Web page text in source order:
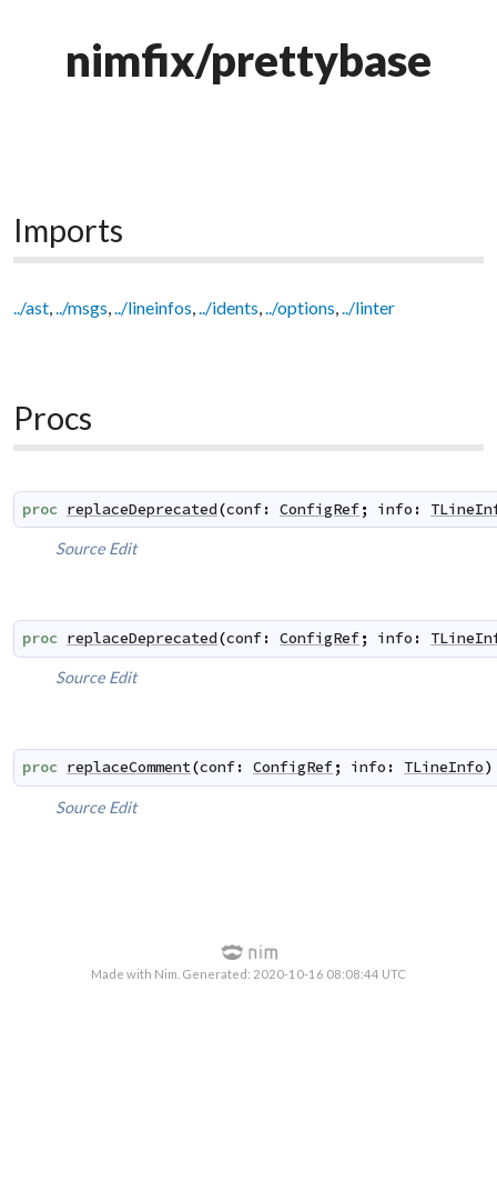
nimfix/prettybase
Imports
../ast,../msgs,../lineinfos,../idents,../options,../linter
Procs
proc replaceDeprecated(conf: ConfigRef; info :
Source Edit
proc replaceDeprecated(conf: ConfigRef; info :
Source Edit
proc replaceComment(conf: ConfigRef; info : TLineInfo)
Source Edit
Made with Nim. Generated: 2020-10-16 08:08:44 UTC